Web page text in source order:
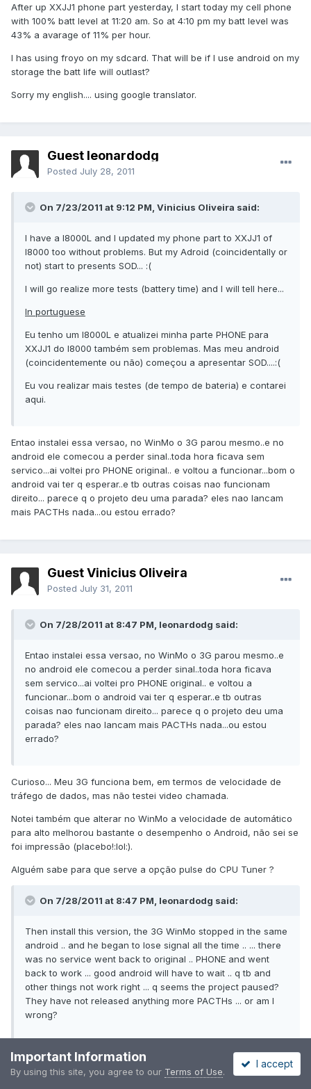
After up XXJJ1 phone part yesterday, I start today my cell phone
with 100% batt level at 11:20 am. So at 4:10 pm my batt level was
43% a avarage of 11% per hour.
I has using froyo on my sdcard. That will be if I use android on my
storage the batt life will outlast?
Sorry my english.... using google translator.
Guest leonardodg
Posted July 28, 2011
On 7/23/2011 at 9:12 PM, Vinicius Oliveira said:
I have a I8000L and I updated my phone part to XXJJ1 of
I8000 too without problems. But my Adroid (coincidentally or
not) start to presents SOD... :(
I will go realize more tests (battery time) and I will tell here...
In portuguese
Eu tenho um I8000L e atualizei minha parte PHONE para
XXJJ1 do I8000 também sem problemas. Mas meu android
(coincidentemente ou não) começou a apresentar SOD....:(
Eu vou realizar mais testes (de tempo de bateria) e contarei
aqui.
Entao instalei essa versao, no WinMo o 3G parou mesmo..e no
android ele comecou a perder sinal..toda hora ficava sem
servico...ai voltei pro PHONE original.. e voltou a funcionar...bom o
android vai ter q esperar..e tb outras coisas nao funcionam
direito... parece q o projeto deu uma parada? eles nao lancam
mais PACTHs nada...ou estou errado?
Guest Vinicius Oliveira
Posted July 31, 2011
On 7/28/2011 at 8:47 PM, leonardodg said:
Entao instalei essa versao, no WinMo o 3G parou mesmo..e
no android ele comecou a perder sinal..toda hora ficava
sem servico...ai voltei pro PHONE original.. e voltou a
funcionar...bom o android vai ter q esperar..e tb outras
coisas nao funcionam direito... parece q o projeto deu uma
parada? eles nao lancam mais PACTHs nada...ou estou
errado?
Curioso... Meu 3G funciona bem, em termos de velocidade de
tráfego de dados, mas não testei video chamada.
Notei também que alterar no WinMo a velocidade de automático
para alto melhorou bastante o desempenho o Android, não sei se
foi impressão (placebo!:lol:).
Alguém sabe para que serve a opção pulse do CPU Tuner ?
On 7/28/2011 at 8:47 PM, leonardodg said:
Then install this version, the 3G WinMo stopped in the same
android .. and he began to lose signal all the time .. ... there
was no service went back to original .. PHONE and went
back to work ... good android will have to wait .. q tb and
other things not work right ... q seems the project paused?
They have not released anything more PACTHs ... or am I
wrong?
Curious ... My 3G works well, in terms of speed of data traffic, but
have not tested video call.
Important Information
By using this site, you agree to our Terms of Use.
I accept